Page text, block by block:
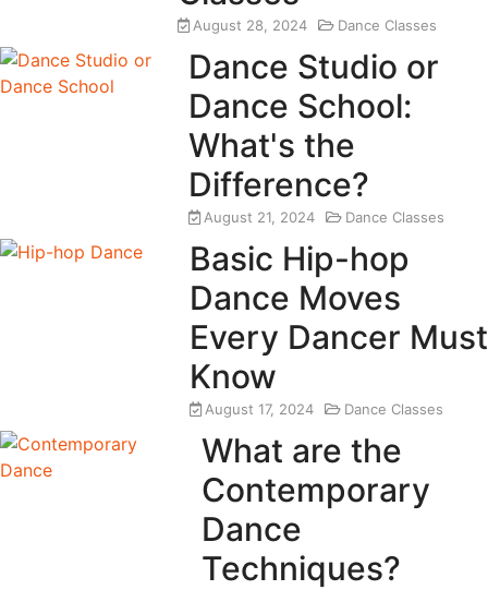
August 28, 2024 Dance Classes
Dance Studio or
Dance School:
What's the
Difference?
August 21, 2024 Dance Classes
Basic Hip-hop
Dance Moves
Every Dancer Must
Know
August 17, 2024 Dance Classes
What are the
Contemporary
Dance
Techniques?